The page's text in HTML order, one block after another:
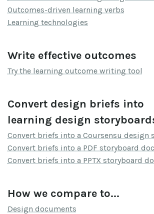
Outcomes-driven learning verbs
Learning technologies
Write effective outcomes
Try the learning outcome writing tool
Convert design briefs into
learning design
Convert briefs into a Coursensu design
Convert briefs into a PDF storyboard
Convert briefs into a PPTX storyboard
How we compare to...
Design documents